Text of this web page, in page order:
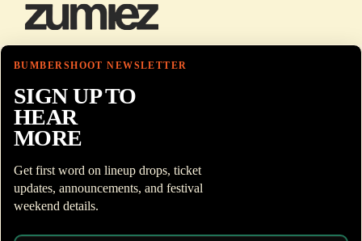
BUMBERSHOOT NEWSLETTER
SIGN UP TO
HEAR
MORE
Get first word on lineup drops, ticket
updates, announcements, and festival
weekend details.